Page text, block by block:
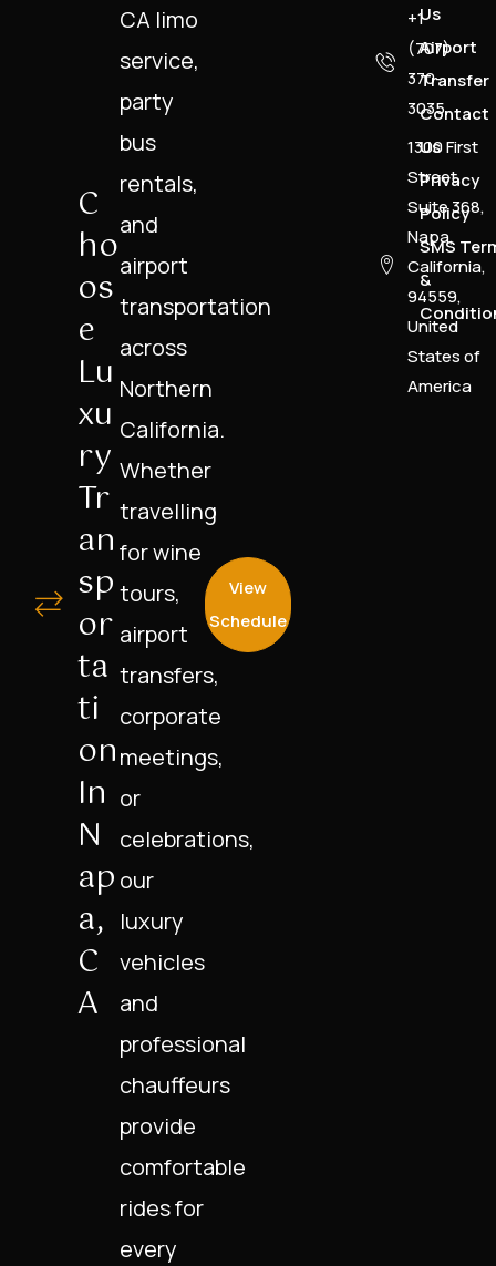
C
Ho
Os
E
Lu
Xu
Ry
Tr
An
Sp
Or
Ta
Ti
On
In
N
Ap
A,
C
A
CA limo
service,
party
bus
rentals,
and
airport
transportation
across
Northern
California.
Whether
travelling
for wine
tours,
airport
transfers,
corporate
meetings,
or
celebrations,
our
luxury
vehicles
and
professional
chauffeurs
provide
comfortable
rides for
every
View
Schedule
+1
(707)
370-
3035
1300 First
Street,
Suite 368,
Napa,
California,
94559,
United
States of
America
Us
Airport
Transfer
Contact
Us
Privacy
Policy
SMS
&